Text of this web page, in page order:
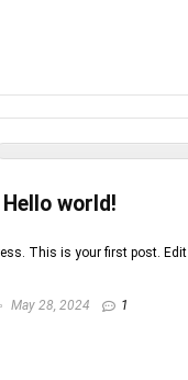
Hello world!
This is your first post.
May 28, 2024 1